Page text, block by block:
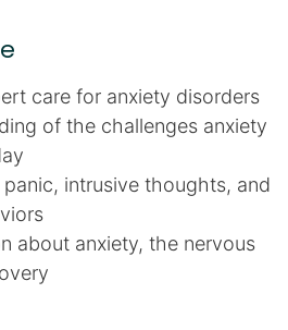
care for anxiety disorders
of the challenges anxiety
intrusive thoughts, and
about anxiety, the nervous